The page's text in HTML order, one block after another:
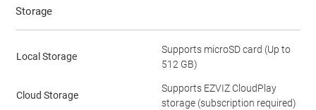
Storage
Local Storage
Supports microSD card (Up to
512 GB)
Cloud Storage
Supports EZVIZ CloudPlay
storage (subscription required)